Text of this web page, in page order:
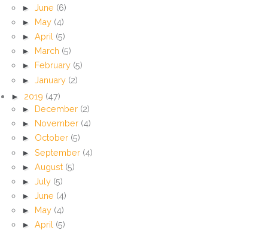
► June (6)
► May (4)
► April (5)
► March (5)
► February (5)
► January (2)
► 2019 (47)
► December (2)
► November (4)
► October (5)
► September (4)
► August (5)
► July (5)
► June (4)
► May (4)
► April (5)